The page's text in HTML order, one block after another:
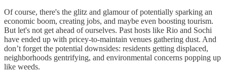
Of course, there's the glitz and glamour of potentially sparking an
economic boom, creating jobs, and maybe even boosting tourism.
But let's not get ahead of ourselves. Past hosts like Rio and Sochi
have ended up with pricey-to-maintain venues gathering dust. And
don’t forget the potential downsides: residents getting displaced,
neighborhoods gentrifying, and environmental concerns popping up
like weeds.